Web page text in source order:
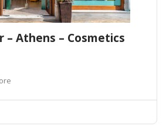
– Athens – Cosmetics